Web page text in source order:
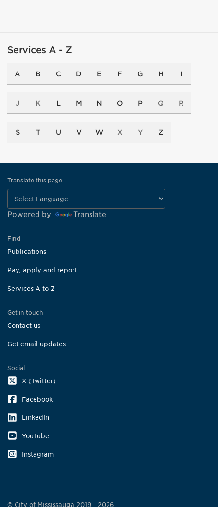
Services A - Z
A B C D E F G H I
J K L M N O P Q R
S T U V W X Y Z
Translate this page
Powered by Translate
Find
Publications
Pay, apply and report
Services A to Z
Get in touch
Contact us
Get email updates
Social
X (Twitter)
Facebook
LinkedIn
YouTube
Instagram
© City of Mississauga 2019 - 2026